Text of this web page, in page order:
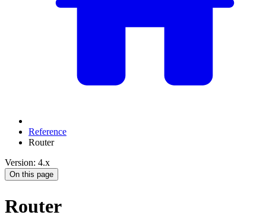
Reference
Router
Version: 4.x
On this page
Router